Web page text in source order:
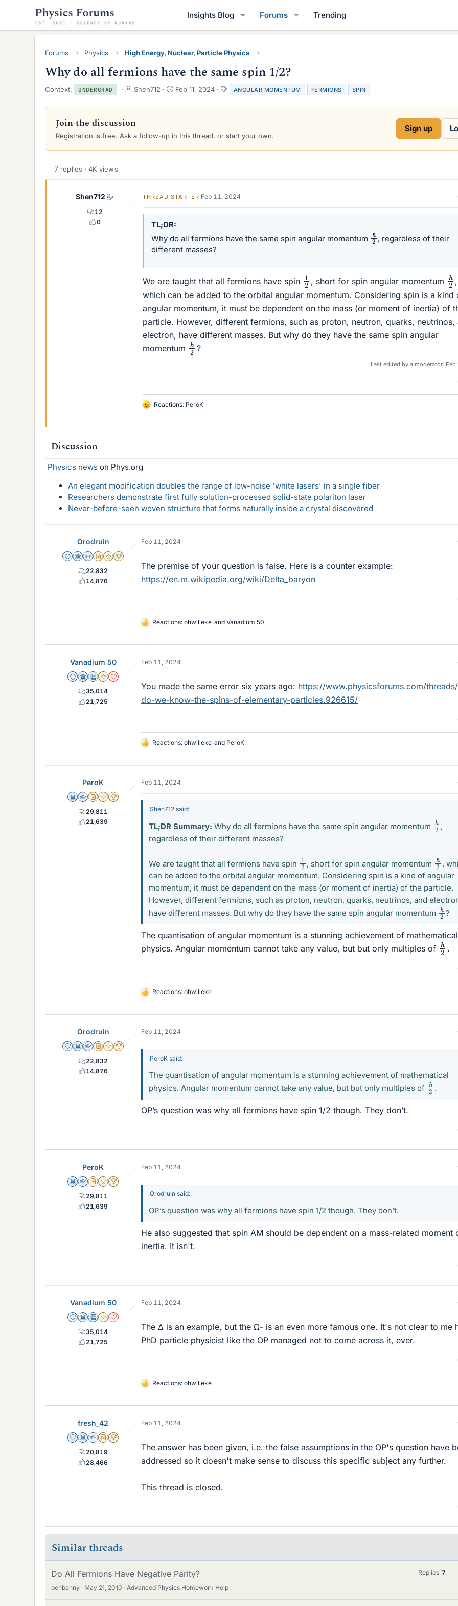
Insights Blog Forums Trending
Forums Physics High Energy, Nuclear, Particle Physics
Why do all fermions have the same spin 1/2?
Context: UNDERGRAD
T
r
a
d
r
Shen712
S
a
d
Feb 11, 2024
T
a
g
ANGULAR MOMENTUM FERMIONS SPIN
Join the discussion
Registration is free. Ask a follow-up in this thread, or start your own.
Sign up
7 replies · 4K views
Shen712
12
0
THREAD STARTER Feb 11, 2024
TL;DR
Why do all fermions have the same spin angular momentum
ℏ
, regardless of their
different masses?
We are taught that all fermions have spin 12 , short for spin angular momentum ℏ ,
which can be added to the orbital angular momentum. Considering spin is a kind
angular momentum, it must be dependent on the mass (or moment of inertia) of
particle. However, different fermions, such as proton, neutron, quarks, neutrinos,
electron, have different masses. But why do they have the same spin angular
momentum ℏ2
?
Last edited by a moderator: Feb
L
k
Reactions: PeroK
Discussion
Physics news on Phys.org
An elegant modification doubles the range of low-noise 'white lasers' in a single fiber
Researchers demonstrate first fully solution-processed solid-state polariton laser
Never-before-seen woven structure that forms naturally inside a crystal discovered
Orodruin
Staff Emeritus
Science Advisor
Homework Helper
Insights Author
Gold Member
2025 Award
22,832
14,876
Feb 11, 2024
The premise of your question is false. Here is a counter example:
https://en.m.wikipedia.org/wiki/Delta_baryon
L
k
s
Reactions: ohwilleke and Vanadium 50
Vanadium 50
Staff Emeritus
Science Advisor
Education Advisor
Gold Member
Dearly Missed
35,014
21,725
Feb 11, 2024
You made the same error six years ago: https://www.physicsforums.com/
do-we-know-the-spins-of-elementary-particles.926615/
L
k
s
Reactions: ohwilleke and PeroK
PeroK
Science Advisor
Homework Helper
Insights Author
Gold Member
2025 Award
29,811
21,639
Feb 11, 2024
Shen712 said:
TL;DR Summary: Why do all fermions have the same spin angular momentum
ℏ
,
regardless of their different masses?
We are taught that all fermions have spin 1 , short for spin angular momentum
ℏ
,
can be added to the orbital angular momentum. Considering spin is a kind of angular
momentum, it must be dependent on the mass (or moment of inertia) of the particle.
However, different fermions, such as proton, neutron, quarks, neutrinos, and
have different masses. But why do they have the same spin angular momentum
ℏ 2
?
The quantisation of angular momentum is a stunning achievement of mathematical
physics. Angular momentum cannot take any value, but but only multiples of ℏ2
.
L
k
s
Reactions: ohwilleke
Orodruin
Staff Emeritus
Science Advisor
Homework Helper
Insights Author
Gold Member
2025 Award
22,832
14,876
Feb 11, 2024
PeroK said:
The quantisation of angular momentum is a stunning achievement of mathematical
physics. Angular momentum cannot take any value, but but only multiples of
ℏ
.
OP’s question was why all fermions have spin 1/2 though. They don’t.
PeroK
Science Advisor
Homework Helper
Insights Author
Gold Member
2025 Award
29,811
21,639
Feb 11, 2024
Orodruin said:
OP’s question was why all fermions have spin 1/2 though. They don’t.
He also suggested that spin AM should be dependent on a mass-related moment
inertia. It isn't.
Vanadium 50
Staff Emeritus
Science Advisor
Education Advisor
Gold Member
Dearly Missed
35,014
21,725
Feb 11, 2024
The Δ is an example, but the Ω- is an even more famous one. It's not clear to me
PhD particle physicist like the OP managed not to come across it, ever.
L
k
s
Reactions: ohwilleke
fresh_42
Staff Emeritus
Science Advisor
Homework Helper
Insights Author
2025 Award
20,819
28,466
Feb 11, 2024
The answer has been given, i.e. the false assumptions in the OP's question have
addressed so it doesn't make sense to discuss this specific subject any further.
This thread is closed.
Similar threads
Do All Fermions Have Negative Parity?
benbenny May 21, 2010 Advanced Physics Homework Help
Replies 7